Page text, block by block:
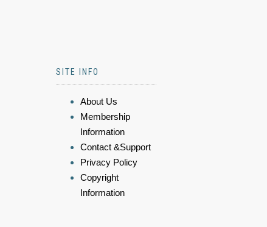
SITE INFO
About Us
Membership
Information
Contact &Support
Privacy Policy
Copyright
Information